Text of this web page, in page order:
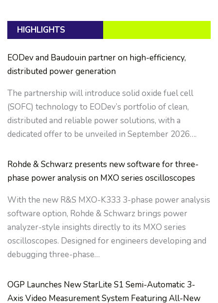
HIGHLIGHTS
EODev and Baudouin partner on high-efficiency,
distributed power generation
The partnership will introduce solid oxide fuel cell
(SOFC) technology to EODev’s portfolio of clean,
distributed and reliable power solutions, with a
dedicated offer to be unveiled in September 2026….
Rohde & Schwarz presents new software for three-
phase power analysis on MXO series oscilloscopes
With the new R&S MXO-K333 3-phase power analysis
software option, Rohde & Schwarz brings power
analyzer-style insights directly to its MXO series
oscilloscopes. Designed for engineers developing and
debugging three-phase…
OGP Launches New StarLite S1 Semi-Automatic 3-
Axis Video Measurement System Featuring All-New